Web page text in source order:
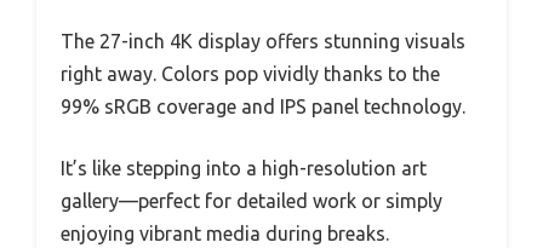
The 27-inch 4K display offers stunning visuals
right away. Colors pop vividly thanks to the
99% sRGB coverage and IPS panel technology.
It’s like stepping into a high-resolution art
gallery—perfect for detailed work or simply
enjoying vibrant media during breaks.